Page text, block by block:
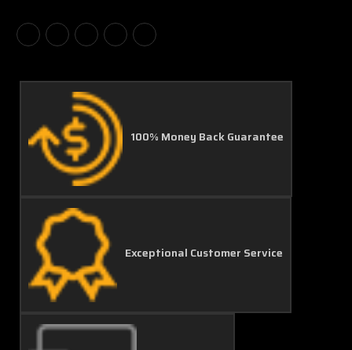
100% Money Back Guarantee
Exceptional Customer Service